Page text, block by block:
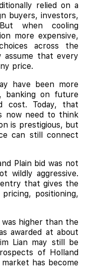
relied on a
buyers, investors,
when cooling
more expensive,
across the
assume that every
price.
have been more
on future
cost. Today, that
now need to think
is prestigious, but
can still connect
Plain bid was not
wildly aggressive.
that gives the
positioning,
higher than the
awarded at about
Lian may still be
of Holland
has become